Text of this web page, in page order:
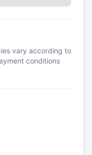
vary according to
conditions